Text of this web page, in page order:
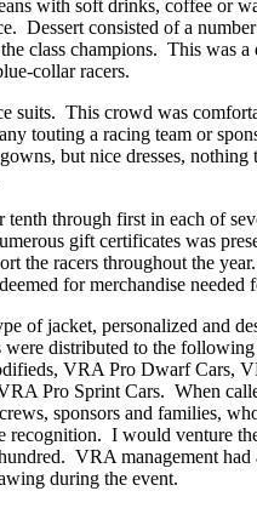
with soft drinks, coffee or
Dessert consisted of a
class champions. This was a
collar racers.
suits. This crowd was
touting a racing team or
but nice dresses, nothing
through first in each of
gift certificates was
the racers throughout the year.
for merchandise needed
of jacket, personalized and
were distributed to the following
VRA Pro Dwarf Cars,
Pro Sprint Cars. When
sponsors and families,
recognition. I would venture
VRA management had
during the event.